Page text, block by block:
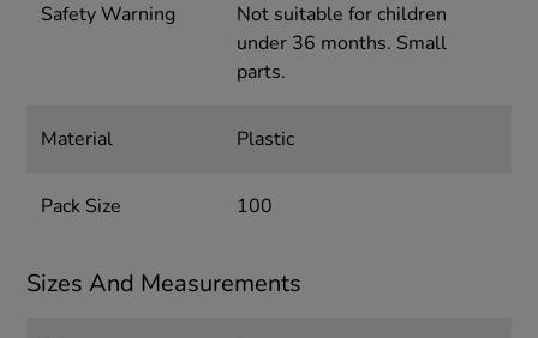
Safety Warning
Not suitable for children
under 36 months. Small
parts.
Material Plastic
Pack Size 100
Sizes And Measurements